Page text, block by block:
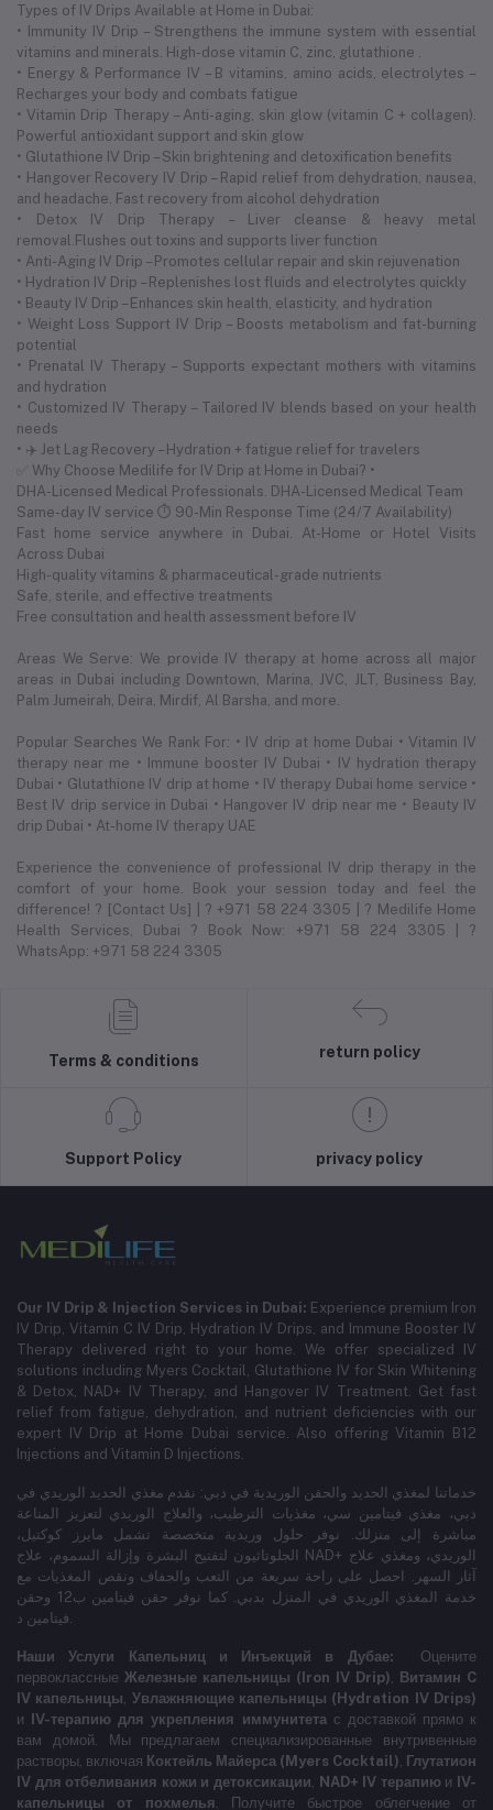
Types of IV Drips Available at Home in Dubai:
• Immunity IV Drip – Strengthens the immune system with essential
vitamins and minerals. High-dose vitamin C, zinc, glutathione .
• Energy & Performance IV – B vitamins, amino acids, electrolytes –
Recharges your body and combats fatigue
• Vitamin Drip Therapy – Anti-aging, skin glow (vitamin C + collagen).
Powerful antioxidant support and skin glow
• Glutathione IV Drip – Skin brightening and detoxification benefits
• Hangover Recovery IV Drip – Rapid relief from dehydration, nausea,
and headache. Fast recovery from alcohol dehydration
• Detox IV Drip Therapy – Liver cleanse & heavy metal
removal.Flushes out toxins and supports liver function
• Anti-Aging IV Drip – Promotes cellular repair and skin rejuvenation
• Hydration IV Drip – Replenishes lost fluids and electrolytes quickly
• Beauty IV Drip – Enhances skin health, elasticity, and hydration
• Weight Loss Support IV Drip – Boosts metabolism and fat-burning
potential
• Prenatal IV Therapy – Supports expectant mothers with vitamins
and hydration
• Customized IV Therapy – Tailored IV blends based on your health
needs
• ✈️ Jet Lag Recovery – Hydration + fatigue relief for travelers
✅ Why Choose Medilife for IV Drip at Home in Dubai? •
DHA-Licensed Medical Professionals. DHA-Licensed Medical Team
Same-day IV service ⏱ 90-Min Response Time (24/7 Availability)
Fast home service anywhere in Dubai. At-Home or Hotel Visits
Across Dubai
High-quality vitamins & pharmaceutical-grade nutrients
Safe, sterile, and effective treatments
Free consultation and health assessment before IV
Areas We Serve: We provide IV therapy at home across all major
areas in Dubai including Downtown, Marina, JVC, JLT, Business Bay,
Palm Jumeirah, Deira, Mirdif, Al Barsha, and more.
Popular Searches We Rank For: • IV drip at home Dubai • Vitamin IV
therapy near me • Immune booster IV Dubai • IV hydration therapy
Dubai • Glutathione IV drip at home • IV therapy Dubai home service •
Best IV drip service in Dubai • Hangover IV drip near me • Beauty IV
drip Dubai • At-home IV therapy UAE
Experience the convenience of professional IV drip therapy in the
comfort of your home. Book your session today and feel the
difference! ? [Contact Us] | ? +971 58 224 3305 | ? Medilife Home
Health Services, Dubai ? Book Now: +971 58 224 3305 | ?
WhatsApp: +971 58 224 3305
Terms & conditions
return policy
Support Policy privacy policy
Our IV Drip & Injection Services in Dubai: Experience premium Iron
IV Drip, Vitamin C IV Drip, Hydration IV Drips, and Immune Booster IV
Therapy delivered right to your home. We offer specialized IV
solutions including Myers Cocktail, Glutathione IV for Skin Whitening
& Detox, NAD+ IV Therapy, and Hangover IV Treatment. Get fast
relief from fatigue, dehydration, and nutrient deficiencies with our
expert IV Drip at Home Dubai service. Also offering Vitamin B12
Injections and Vitamin D Injections.
خدماتنا لمغذي الحديد والحقن الوريدية في دبي: نقدم مغذي الحديد الوريدي في
دبي، مغذي فيتامين سي، مغذيات الترطيب، والعلاج الوريدي لتعزيز المناعة
مباشرة إلى منزلك. نوفر حلول وريدية متخصصة تشمل مايرز كوكتيل،
الجلوتاثيون لتفتيح البشرة وإزالة السموم، علاج NAD+ الوريدي، ومغذي علاج
آثار السهر. احصل على راحة سريعة من التعب والجفاف ونقص المغذيات مع
خدمة المغذي الوريدي في المنزل بدبي. كما نوفر حقن فيتامين ب12 وحقن
فيتامين د.
Наши Услуги Капельниц и Инъекций в Дубае: Оцените
первоклассные Железные капельницы (Iron IV Drip), Витамин C
IV капельницы, Увлажняющие капельницы (Hydration IV Drips)
и
IV-терапию для укрепления иммунитетас доставкой прямо к
вам домой. Мы предлагаем специализированные внутривенные
растворы, включая Коктейль Майерса (Myers Cocktail), Глутатион
IV для отбеливания кожи и детоксикации, NAD+ IV терапиюи IV-
капельницы от похмелья. Получите быстрое облегчение от